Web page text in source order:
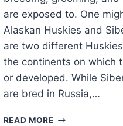
are exposed to. One
Alaskan Huskies and
are two different
the continents on which
or developed. While
are bred in Russia,…
READ MOREALASKAN